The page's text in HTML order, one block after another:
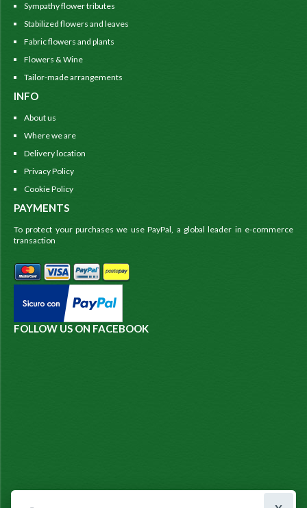
Sympathy flower tributes
Stabilized flowers and leaves
Fabric flowers and plants
Flowers & Wine
Tailor-made arrangements
INFO
About us
Where we are
Delivery location
Privacy Policy
Cookie Policy
PAYMENTS
To protect your purchases we use PayPal, a global leader in e-commerce
transaction
FOLLOW US ON FACEBOOK